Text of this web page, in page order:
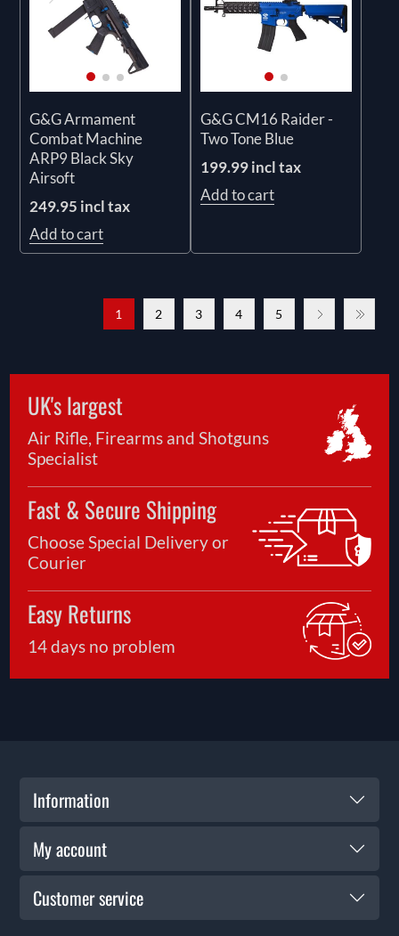
G&G Armament
Combat Machine
ARP9 Black Sky
Airsoft
249.95 incl tax
Add to cart
G&G CM16 Raider -
Two Tone Blue
199.99 incl tax
Add to cart
1 2 3 4 5
UK's largest
Air Rifle, Firearms and Shotguns
Specialist
Fast & Secure Shipping
Choose Special Delivery or
Courier
Easy Returns
14 days no problem
Information
My account
Customer service